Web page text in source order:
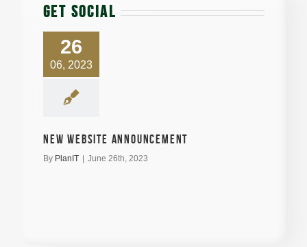
GET SOCIAL
26
06, 2023
New Website announcement
By PlanIT June 26th, 2023